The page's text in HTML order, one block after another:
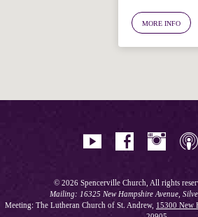
MORE INFO
© 2026 Spencerville Church, All rights
Mailing: 16325 New Hampshire Avenue,
Meeting: The Lutheran Church of St. Andrew, 15300 New
Hi! I'm Spencer, an
for answering questions